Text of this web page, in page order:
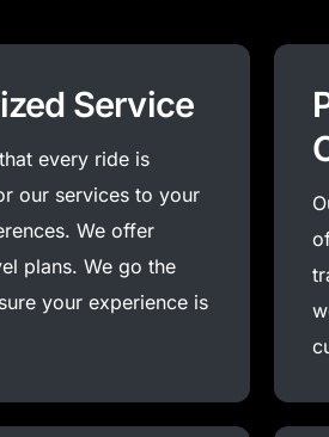
Service
every ride is
our services to your
We offer
plans. We go the
your experience is